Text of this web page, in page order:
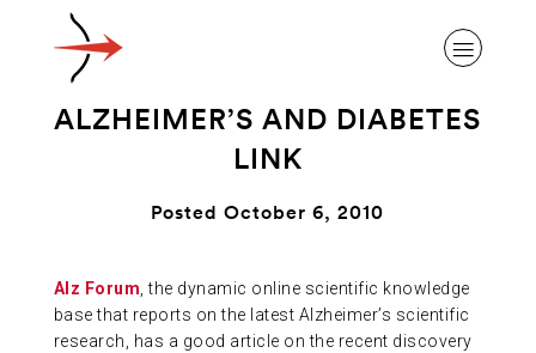
OUR RESEARCH
ALZHEIMER’S AND DIABETES
LINK
Posted October 6, 2010
Alz Forum, the dynamic online scientific knowledge
base that reports on the latest Alzheimer’s scientific
research, has a good article on the recent discovery